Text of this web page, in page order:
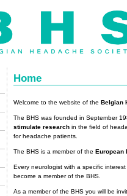
Home
Welcome to the website of the Belgian
The BHS was founded in September
stimulate research in the field of
for headache patients.
The BHS is a member of the European
Every neurologist with a specific
become a member of the BHS.
As a member of the BHS you will be